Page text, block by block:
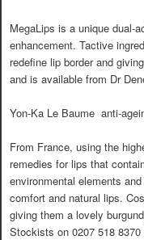
MegaLips is a unique dual-
enhancement. Tactive
redefine lip border and
and is available from Dr
Yon-Ka Le Baume  anti-
From France, using the
remedies for lips that
environmental elements
comfort and natural lips.
giving them a lovely
Stockists on 0207 518